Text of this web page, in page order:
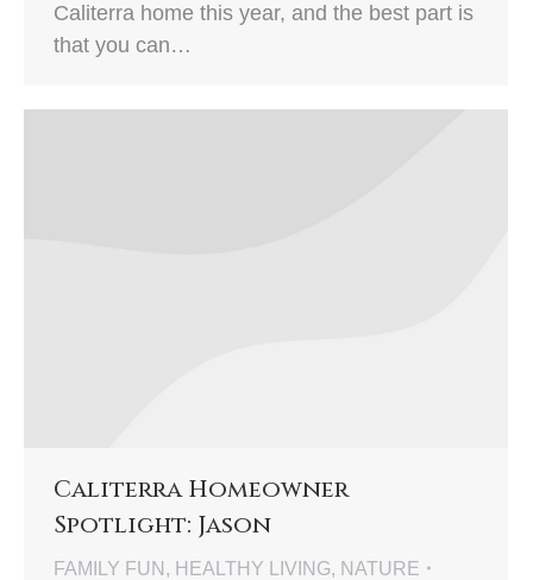
Caliterra home this year, and the best part is
that you can…
Caliterra Homeowner
Spotlight: Jason
FAMILY FUN , HEALTHY LIVING, NATURE